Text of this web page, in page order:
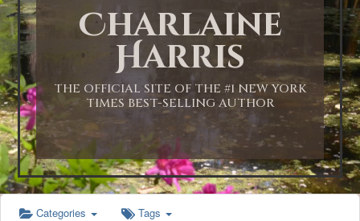
Charlaine
Harris
THE OFFICIAL SITE OF THE #1 NEW YORK
TIMES BEST-SELLING AUTHOR
Categories Tags
2:00 AM
3:00 AM
4:00 AM
5:00 AM
6:00 AM